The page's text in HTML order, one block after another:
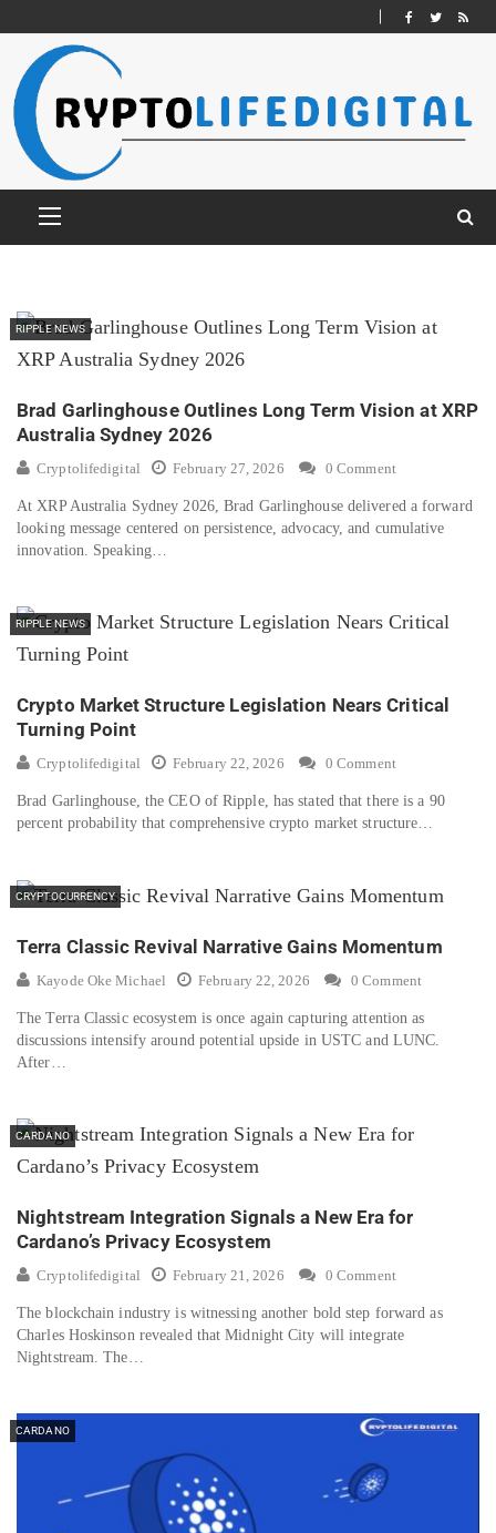
RIPPLE NEWS
Brad Garlinghouse Outlines Long Term Vision at XRP
Australia Sydney 2026
Cryptolifedigital February 27, 2026 0 Comment
At XRP Australia Sydney 2026, Brad Garlinghouse delivered a forward
looking message centered on persistence, advocacy, and cumulative
innovation. Speaking…
RIPPLE NEWS
Crypto Market Structure Legislation Nears Critical
Turning Point
Cryptolifedigital February 22, 2026 0 Comment
Brad Garlinghouse, the CEO of Ripple, has stated that there is a 90
percent probability that comprehensive crypto market structure…
CRYPTOCURRENCY
Terra Classic Revival Narrative Gains Momentum
Kayode Oke Michael February 22, 2026 0 Comment
The Terra Classic ecosystem is once again capturing attention as
discussions intensify around potential upside in USTC and LUNC.
After…
CARDANO
Nightstream Integration Signals a New Era for
Cardano’s Privacy Ecosystem
Cryptolifedigital February 21, 2026 0 Comment
The blockchain industry is witnessing another bold step forward as
Charles Hoskinson revealed that Midnight City will integrate
Nightstream. The…
CARDANO